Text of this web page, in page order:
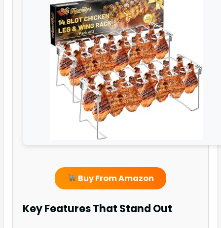
Buy From Amazon
Key Features That Stand Out